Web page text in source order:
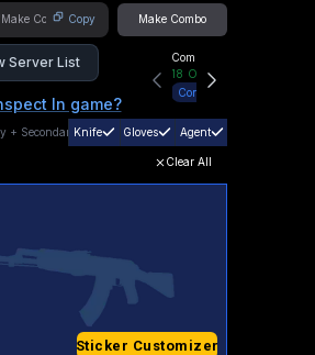
Copy Make Combo
Server List
In game?
Community Hub
18 Online
Connect
+ SecondaryKnife Gloves Agent
Clear All
Sticker Customizer